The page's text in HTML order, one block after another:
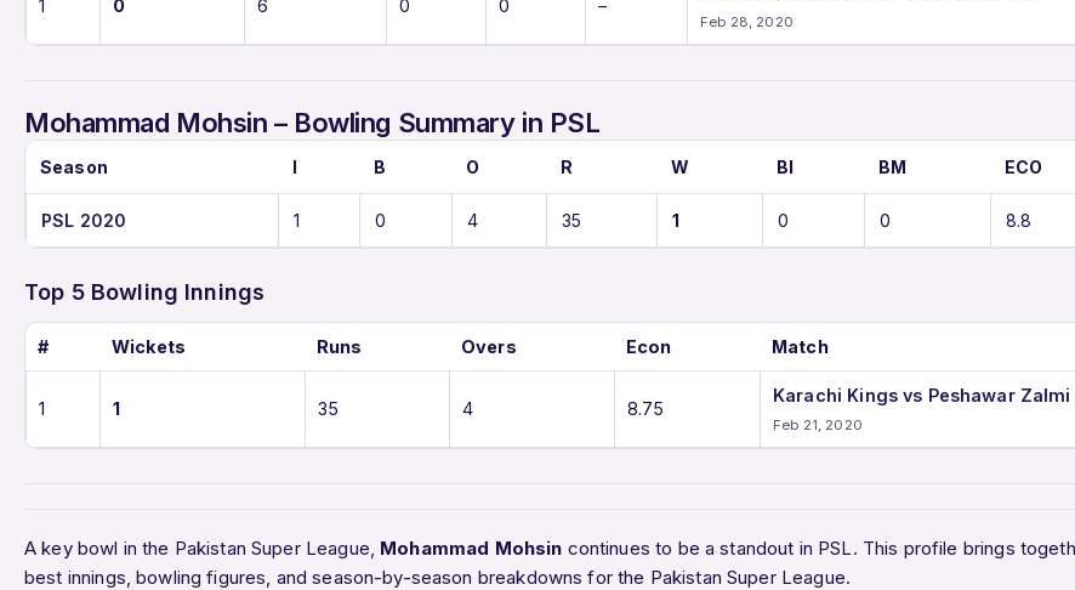
1 0 6 0 0 –
Feb 28, 2020
Mohammad Mohsin – Bowling Summary in PSL
Season I B O R W BI BM ECO
PSL 2020 1 0 4 35 1 0 0 8.8
Top 5 Bowling Innings
# Wickets Runs Overs Econ Match
1 1 35 4 8.75
Karachi Kings vs Peshawar Zalmi
Feb 21, 2020
A key bowl in the Pakistan Super League, Mohammad Mohsin continues to be a standout in PSL. This profile brings
best innings, bowling figures, and season-by-season breakdowns for the Pakistan Super League.